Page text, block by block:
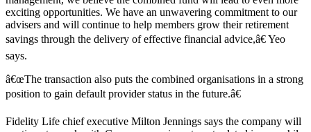
exciting opportunities. We have an unwavering commitment to our
advisers and will continue to help members grow their retirement
savings through the delivery of effective financial advice,â€ Yeo
says.
â€œThe transaction also puts the combined organisations in a strong
position to gain default provider status in the future.â€
Fidelity Life chief executive Milton Jennings says the company will